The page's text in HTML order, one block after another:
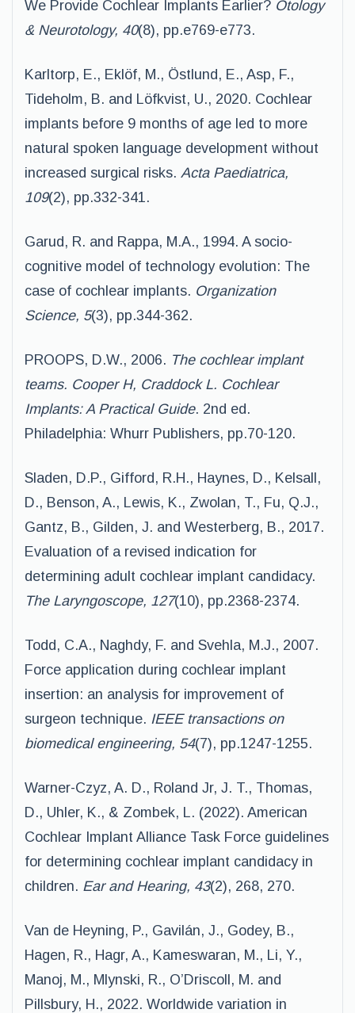
We Provide Cochlear Implants Earlier? Otology
& Neurotology, 40(8), pp.e769-e773.
Karltorp, E., Eklöf, M., Östlund, E., Asp, F.,
Tideholm, B. and Löfkvist, U., 2020. Cochlear
implants before 9 months of age led to more
natural spoken language development without
increased surgical risks. Acta Paediatrica,
109(2), pp.332-341.
Garud, R. and Rappa, M.A., 1994. A socio-
cognitive model of technology evolution: The
case of cochlear implants. Organization
Science, 5(3), pp.344-362.
PROOPS, D.W., 2006. The cochlear implant
teams. Cooper H, Craddock L. Cochlear
Implants: A Practical Guide. 2nd ed.
Philadelphia: Whurr Publishers, pp.70-120.
Sladen, D.P., Gifford, R.H., Haynes, D., Kelsall,
D., Benson, A., Lewis, K., Zwolan, T., Fu, Q.J.,
Gantz, B., Gilden, J. and Westerberg, B., 2017.
Evaluation of a revised indication for
determining adult cochlear implant candidacy.
The Laryngoscope, 127(10), pp.2368-2374.
Todd, C.A., Naghdy, F. and Svehla, M.J., 2007.
Force application during cochlear implant
insertion: an analysis for improvement of
surgeon technique. IEEE transactions on
biomedical engineering, 54(7), pp.1247-1255.
Warner-Czyz, A. D., Roland Jr, J. T., Thomas,
D., Uhler, K., & Zombek, L. (2022). American
Cochlear Implant Alliance Task Force guidelines
for determining cochlear implant candidacy in
children. Ear and Hearing, 43(2), 268, 270.
Van de Heyning, P., Gavilán, J., Godey, B.,
Hagen, R., Hagr, A., Kameswaran, M., Li, Y.,
Manoj, M., Mlynski, R., O’Driscoll, M. and
Pillsbury, H., 2022. Worldwide variation in